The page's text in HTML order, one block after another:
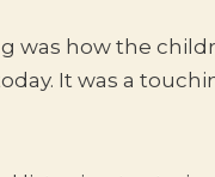
was how the
It was a